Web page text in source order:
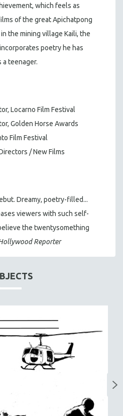
which feels as
of the great Apichatpong
the mining village Kaili, the
poetry he has
a teenager.
Locarno Film Festival
Golden Horse Awards
Film Festival
/ New Films
Dreamy, poetry-filled...
viewers with such self-
the twentysomething
Reporter